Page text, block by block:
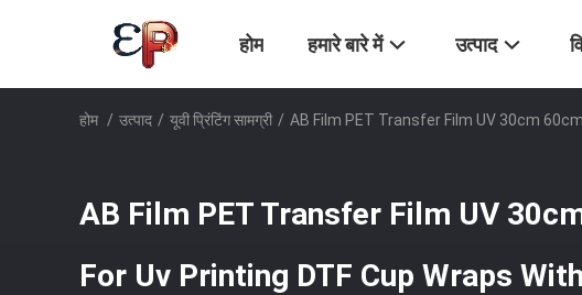
होम हमारे बारे में उत्पाद
होम / उत्पाद / यूवी प्रिंटिंग सामग्री / AB Film PET Transfer Film UV 30cm
AB Film PET Transfer Film UV
For Uv Printing DTF Cup Wraps